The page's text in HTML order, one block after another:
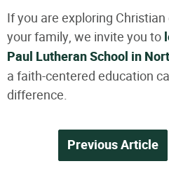
If you are exploring
your family, we invite you to
Paul Lutheran School in
a faith-centered education
difference.
Previous Article